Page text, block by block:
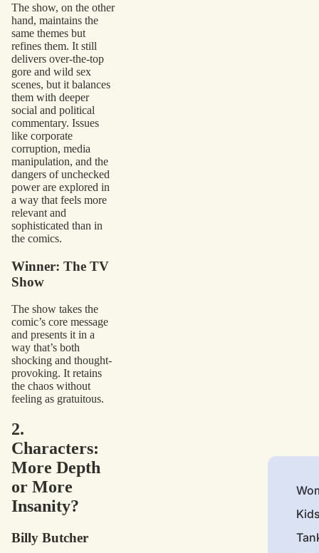
The show, on the other
hand, maintains the
same themes but
refines them. It still
delivers over-the-top
gore and wild sex
scenes, but it balances
them with deeper
social and political
commentary. Issues
like corporate
corruption, media
manipulation, and the
dangers of unchecked
power are explored in
a way that feels more
relevant and
sophisticated than in
the comics.
Winner: The TV
Show
The show takes the
comic’s core message
and presents it in a
way that’s both
shocking and thought-
provoking. It retains
the chaos without
feeling as gratuitous.
2.
Characters:
More Depth
or More
Insanity?
Billy Butcher